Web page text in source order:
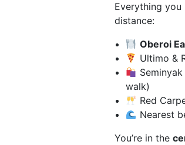
Everything
distance:
Oberoi
Ultimo &
walk)
Red
Nearest
You’re in the